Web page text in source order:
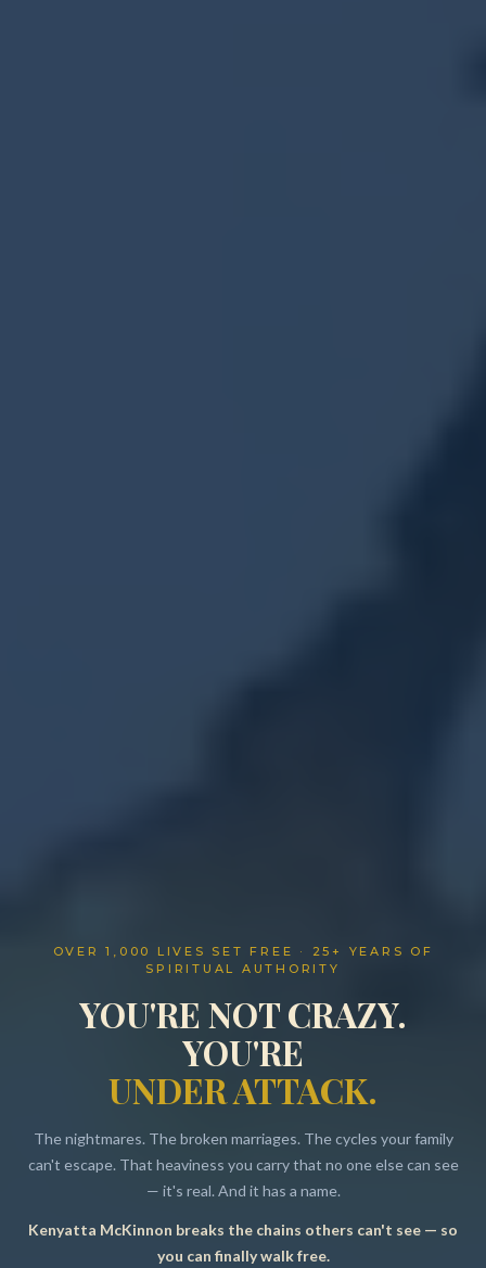
Resources
OVER 1,000 LIVES SET FREE · 25+ YEARS OF
SPIRITUAL AUTHORITY
YOU'RE NOT CRAZY.
YOU'RE
UNDER ATTACK.
The nightmares. The broken marriages. The cycles your family
can't escape. That heaviness you carry that no one else can see
— it's real. And it has a name.
Kenyatta McKinnon breaks the chains others can't see — so
you can finally walk free.